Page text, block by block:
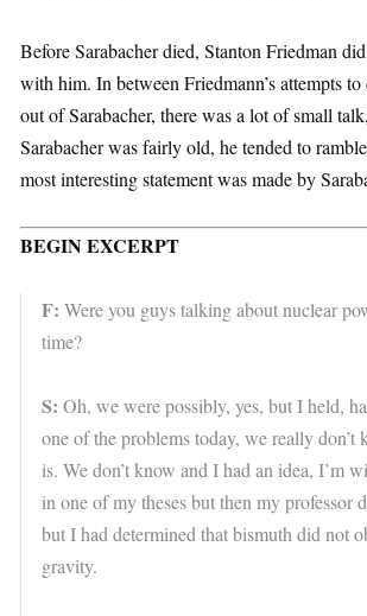
Before Sarabacher died, Stanton Friedman
with him. In between Friedmann’s attempts
out of Sarabacher, there was a lot of small
Sarabacher was fairly old, he tended to
most interesting statement was made by
BEGIN EXCERPT
F: Were you guys talking about nuclear
time?
S: Oh, we were possibly, yes, but I held,
one of the problems today, we really
is. We don’t know and I had an idea, I’m
in one of my theses but then my professor
but I had determined that bismuth did not
gravity.